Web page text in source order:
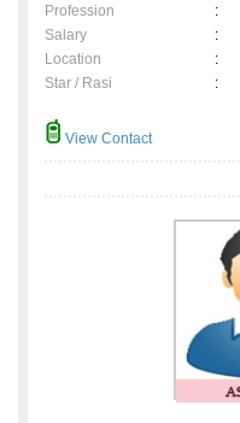
Profession
:
Salary
:
Location
:
Star / Rasi
:
View Contact